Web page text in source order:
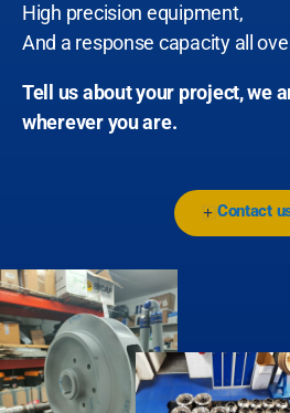
High precision equipment,
And a response capacity all
Tell us about your project, we
wherever you are.
+Contact